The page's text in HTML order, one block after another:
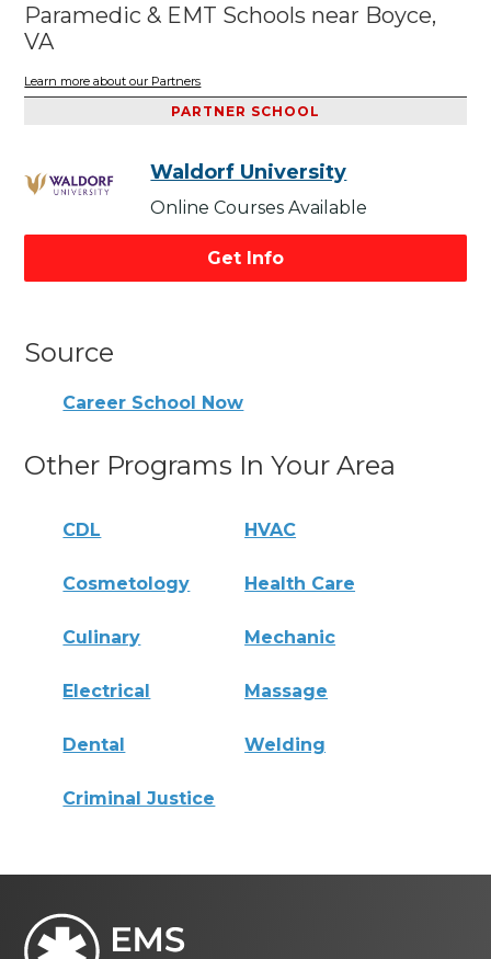
Paramedic & EMT Schools near Boyce,
VA
Learn more about our Partners
PARTNER SCHOOL
Waldorf University
Online Courses Available
Get Info
Source
Career School Now
Other Programs In Your Area
CDL HVAC
Cosmetology Health Care
Culinary Mechanic
Electrical Massage
Dental Welding
Criminal Justice